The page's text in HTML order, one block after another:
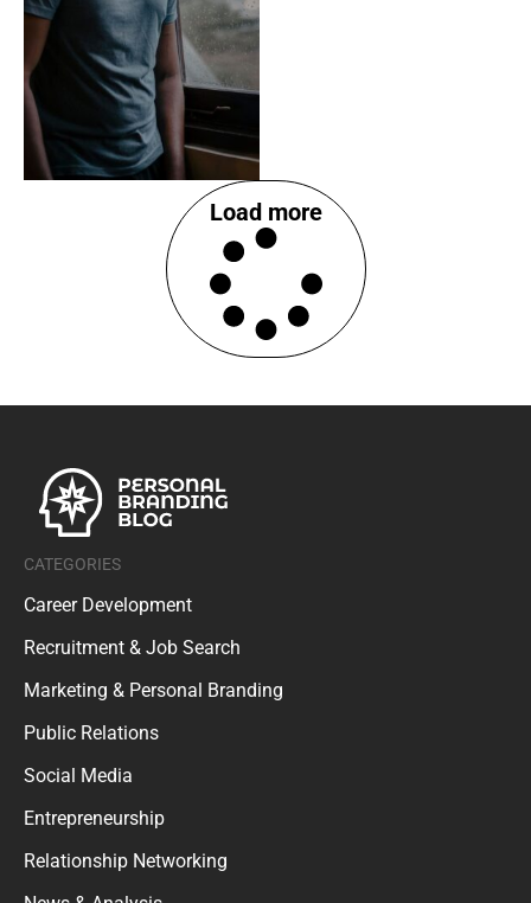
Load more
CATEGORIES
Career Development
Recruitment & Job Search
Marketing & Personal Branding
Public Relations
Social Media
Entrepreneurship
Relationship Networking